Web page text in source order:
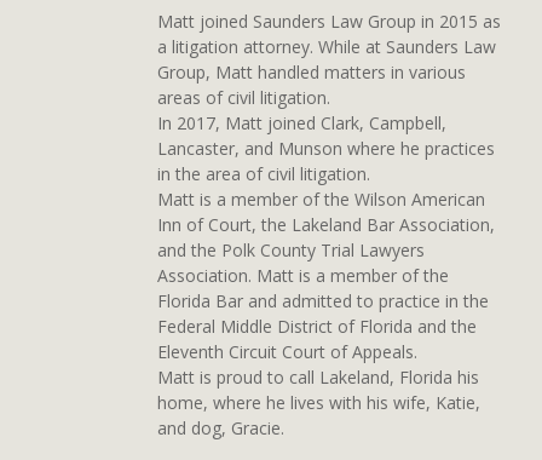
Matt joined Saunders Law Group in 2015 as
a litigation attorney. While at Saunders Law
Group, Matt handled matters in various
areas of civil litigation.
In 2017, Matt joined Clark, Campbell,
Lancaster, and Munson where he practices
in the area of civil litigation.
Matt is a member of the Wilson American
Inn of Court, the Lakeland Bar Association,
and the Polk County Trial Lawyers
Association. Matt is a member of the
Florida Bar and admitted to practice in the
Federal Middle District of Florida and the
Eleventh Circuit Court of Appeals.
Matt is proud to call Lakeland, Florida his
home, where he lives with his wife, Katie,
and dog, Gracie.